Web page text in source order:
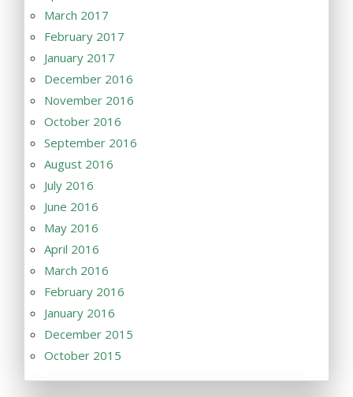
March 2017
February 2017
January 2017
December 2016
November 2016
October 2016
September 2016
August 2016
July 2016
June 2016
May 2016
April 2016
March 2016
February 2016
January 2016
December 2015
October 2015